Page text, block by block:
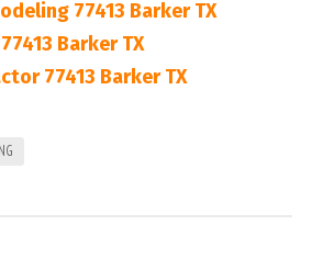
77413 Barker TX
Barker TX
77413 Barker TX